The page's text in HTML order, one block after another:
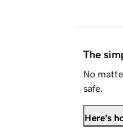
The
No
safe.
Here's